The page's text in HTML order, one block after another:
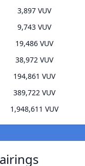
3,897 VUV
9,743 VUV
19,486 VUV
38,972 VUV
194,861 VUV
389,722 VUV
1,948,611 VUV